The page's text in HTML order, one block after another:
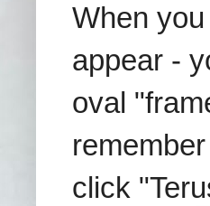
When
appear -
oval
click